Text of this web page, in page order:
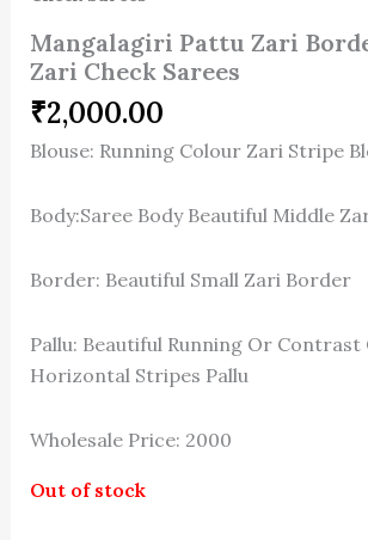
Mangalagiri Pattu Zari
Zari Check Sarees
₹2,000.00
Blouse: Running Colour Zari Stripe
Body:Saree Body Beautiful Middle
Border: Beautiful Small Zari Border
Pallu: Beautiful Running Or Contrast
Horizontal Stripes Pallu
Wholesale Price: 2000
Out of stock